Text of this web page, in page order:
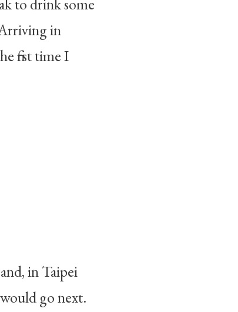
to drink some
in
first time I
in Taipei
go next.